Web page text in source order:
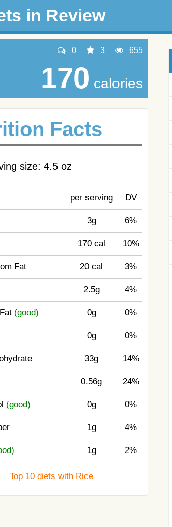
in Review
0 3 655
170 calories
Facts
size: 4.5 oz
per serving DV
3g 6%
170 cal 10%
Fat 20 cal 3%
2.5g 4%
(good) 0g 0%
0g 0%
33g 14%
0.56g 24%
(good) 0g 0%
1g 4%
1g 2%
Top 10 diets with Rice